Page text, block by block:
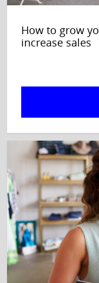
How to grow
increase sales